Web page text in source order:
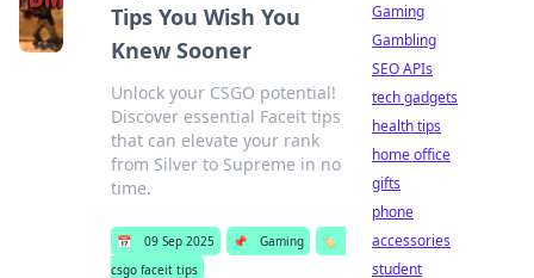
Tips You Wish You
Knew Sooner
Unlock your CSGO potential!
Discover essential Faceit tips
that can elevate your rank
from Silver to Supreme in no
time.
📅 09 Sep 2025 📌 Gaming
🏷️
csgo faceit tips
Gaming
Gambling
SEO APIs
tech gadgets
health tips
home office
gifts
phone
accessories
student